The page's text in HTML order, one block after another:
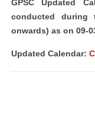
GPSC Updated
conducted during
onwards) as on 09-
Updated Calendar: